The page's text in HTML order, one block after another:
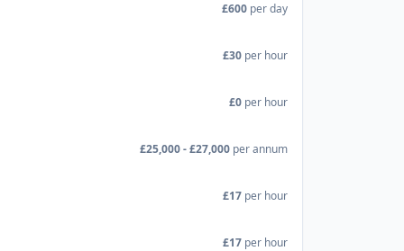
£600 per day
£30 per hour
£0 per hour
£25,000 - £27,000 per annum
£17 per hour
£17 per hour